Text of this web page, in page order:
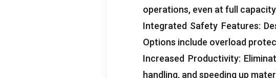
operations, even at full
Integrated Safety Features:
Options include overload
Increased Productivity:
handling, and speeding up